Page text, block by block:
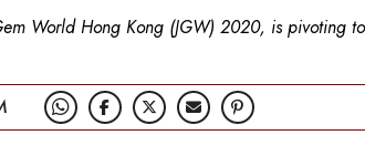
World Hong Kong (JGW) 2020, is pivoting